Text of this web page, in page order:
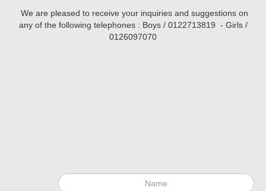
We are pleased to receive your inquiries and suggestions on
any of the following telephones : Boys / 0122713819 - Girls /
0126097070